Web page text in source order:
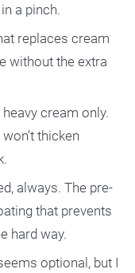
a pinch.
replaces cream
without the extra
cream only.
thicken
always. The pre-
that prevents
hard way.
optional, but I